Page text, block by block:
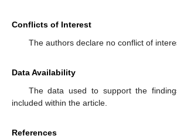
educational cooperation agreement for
doctorates between the Fundación
been supported by the Doctoral Study
the University Francisco José de
2020 of Castilla-La Mancha (Spain) [grant